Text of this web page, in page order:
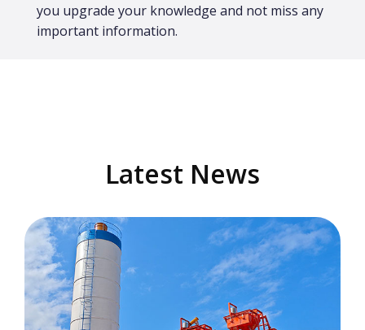
you upgrade your knowledge and not miss any
important information.
Latest News